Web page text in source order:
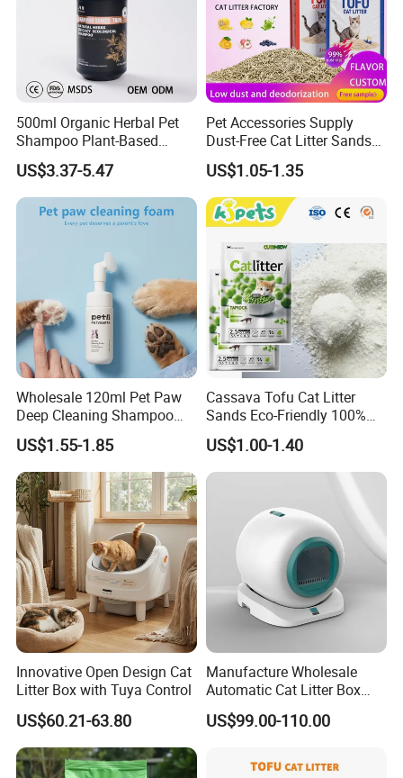
500ml Organic Herbal Pet
Shampoo Plant-Based
Formula for Sensitive Skin
Dogs & Cats
US$3.37-5.47
Pet Accessories Supply
Dust-Free Cat Litter Sands
Natural Mateial Lightweight
Cat Litter Biodegradable
Eco-Friendly Clumping OEM
Tofu Cat Litter
US$1.05-1.35
Wholesale 120ml Pet Paw
Deep Cleaning Shampoo
Foam Pet Paw Care
US$1.55-1.85
Cassava Tofu Cat Litter
Sands Eco-Friendly 100%
Plant Fiber Disposable
Natural Scent 1kg 5kg 10L
20kg 25kg Stocked OEM Pet
US$1.00-1.40
Innovative Open Design Cat
Litter Box with Tuya Control
US$60.21-63.80
Manufacture Wholesale
Automatic Cat Litter Box
Smart APP Control
US$99.00-110.00